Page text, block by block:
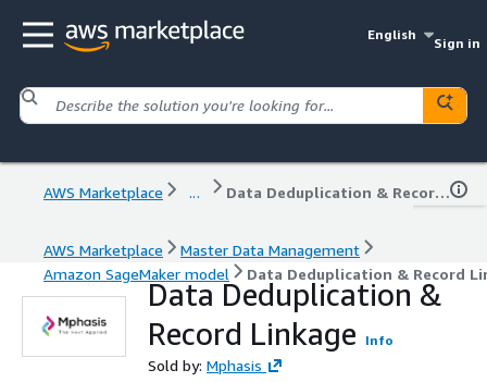
English
Sign in
AWS Marketplace ... Data Deduplication & Record Linkage
AWS Marketplace
Master Data Management
Amazon SageMaker model
Data Deduplication & Record
Data Deduplication &
Record Linkage
Info
Sold by: Mphasis